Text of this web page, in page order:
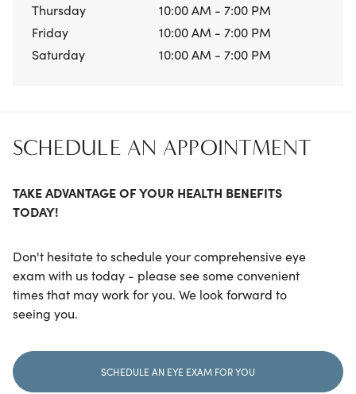
Thursday
10:00 AM - 7:00 PM
Friday
10:00 AM - 7:00 PM
Saturday
10:00 AM - 7:00 PM
SCHEDULE AN APPOINTMENT
TAKE ADVANTAGE OF YOUR HEALTH BENEFITS
TODAY!
Don't hesitate to schedule your comprehensive eye
exam with us today - please see some convenient
times that may work for you. We look forward to
seeing you.
SCHEDULE AN EYE EXAM FOR YOU